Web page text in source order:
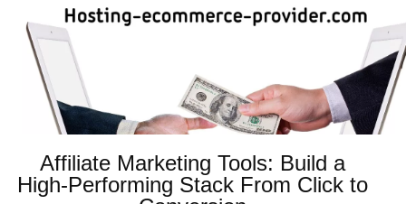
Affiliate Marketing Tools: Build a
High‑Performing Stack From Click to